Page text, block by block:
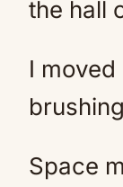
the hall
I
Space